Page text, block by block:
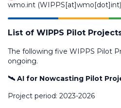
wmo.int (WIPPS[at]wmo[dot]int)
List of WIPPS Pilot
The following five WIPPS Pilot
ongoing.
🛰️ AI for Nowcasting Pilot
Project period: 2023-2026